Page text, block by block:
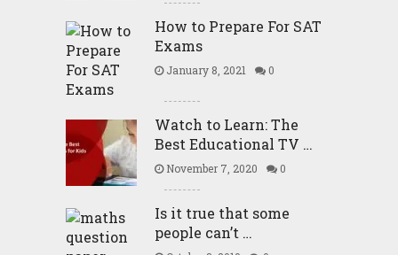
How to Prepare For SAT
Exams
January 8, 2021 0
Watch to Learn: The
Best Educational TV …
November 7, 2020 0
Is it true that some
people can’t …